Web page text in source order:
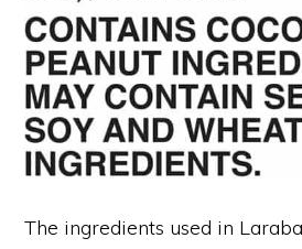
The ingredients used in